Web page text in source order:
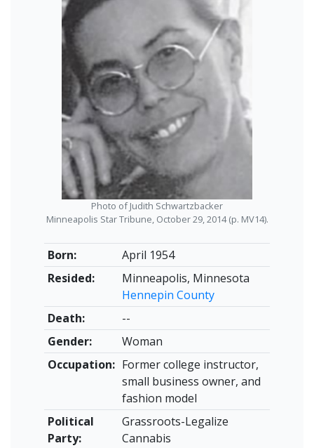
Born:
April 1954
Resided:
Minneapolis, Minnesota
Hennepin County
Death:
--
Gender:
Woman
Occupation: Former college instructor,
small business owner, and
fashion model
Political
Party:
Grassroots-Legalize
Cannabis
Photo of Judith Schwartzbacker
Minneapolis Star Tribune, October 29, 2014 (p. MV14).